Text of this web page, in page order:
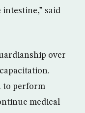
said
over
to perform
medical